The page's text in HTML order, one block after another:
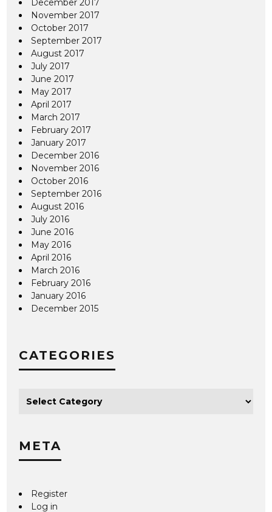
December 2017
November 2017
October 2017
September 2017
August 2017
July 2017
June 2017
May 2017
April 2017
March 2017
February 2017
January 2017
December 2016
November 2016
October 2016
September 2016
August 2016
July 2016
June 2016
May 2016
April 2016
March 2016
February 2016
January 2016
December 2015
CATEGORIES
META
Register
Log in